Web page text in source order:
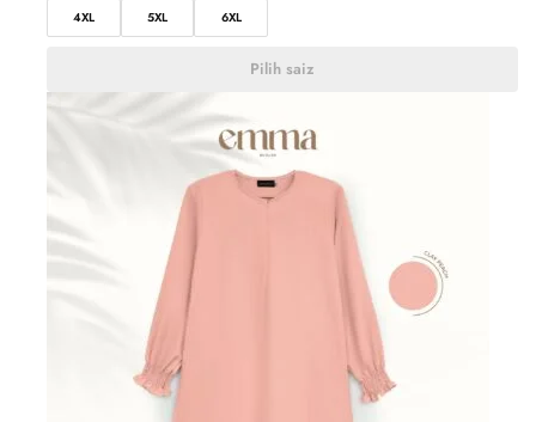
4XL 5XL 6XL
Pilih saiz